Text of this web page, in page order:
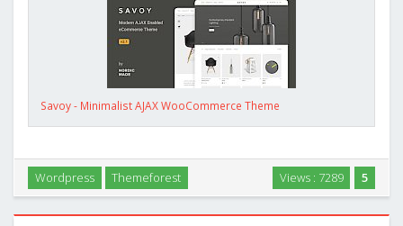
Savoy - Minimalist AJAX WooCommerce Theme
5
Views : 7289
Wordpress Themeforest